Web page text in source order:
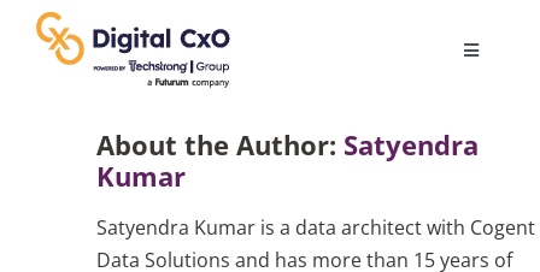
content
Toggle
About the Author: Satyendra
Kumar
Satyendra Kumar is a data architect with Cogent
Data Solutions and has more than 15 years of